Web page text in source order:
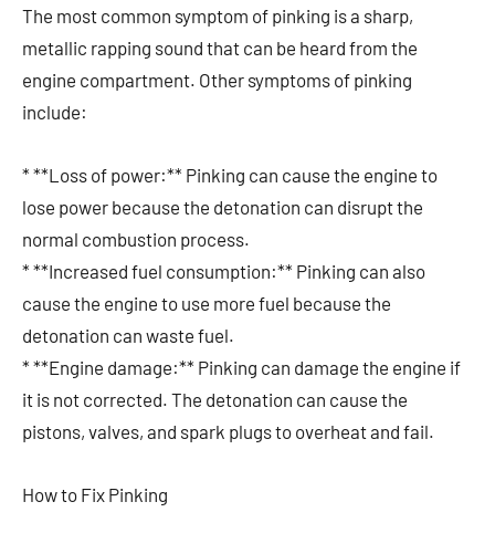
The most common symptom of pinking is a sharp,
metallic rapping sound that can be heard from the
engine compartment. Other symptoms of pinking
include:
* **Loss of power:** Pinking can cause the engine to
lose power because the detonation can disrupt the
normal combustion process.
* **Increased fuel consumption:** Pinking can also
cause the engine to use more fuel because the
detonation can waste fuel.
* **Engine damage:** Pinking can damage the engine if
it is not corrected. The detonation can cause the
pistons, valves, and spark plugs to overheat and fail.
How to Fix Pinking